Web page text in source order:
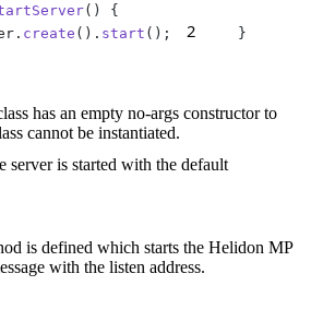
create (). start (); 2
has an empty no-args constructor to
cannot be instantiated.
server is started with the default
is defined which starts the Helidon MP
with the listen address.